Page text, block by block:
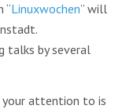
“Linuxwochen” will
talks by several
your attention to is